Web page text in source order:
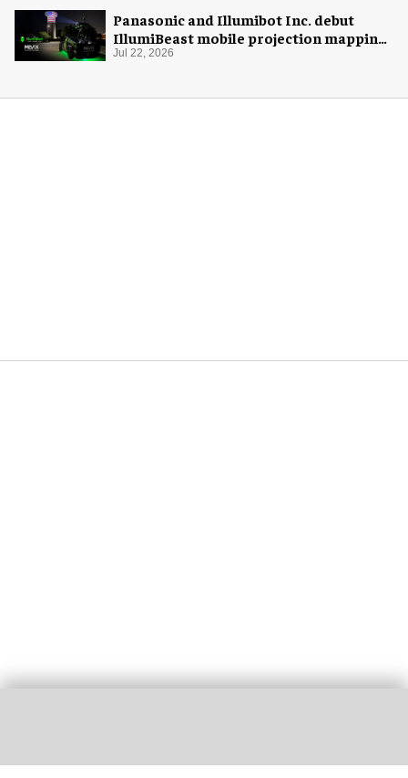
Panasonic and Illumibot Inc. debut
IllumiBeast mobile projection mapping
system
Jul 22, 2026